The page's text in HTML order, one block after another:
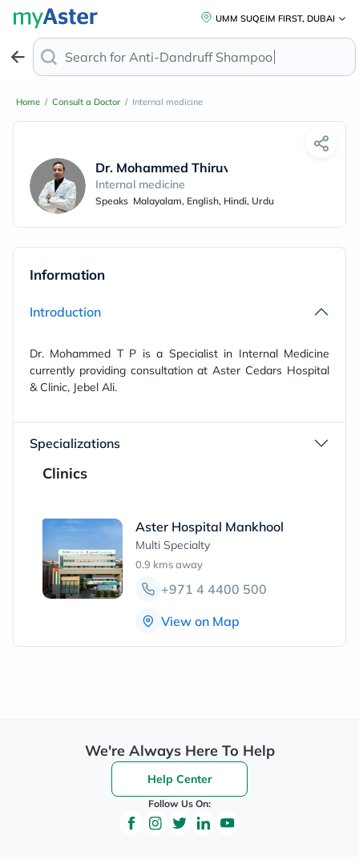
UMM SUQEIM FIRST, DUBAI
Search for Anti-Dandruff Shampoo
Home / Consult a Doctor / Internal medicine
Dr. Mohammed Thiruvathapura
Internal medicine
Speaks Malayalam, English, Hindi, Urdu
Information
Introduction
Dr. Mohammed T P is a Specialist in Internal Medicine
currently providing consultation at Aster Cedars Hospital
& Clinic, Jebel Ali.
Specializations
Clinics
Aster Hospital Mankhool
Multi Specialty
0.9 kmsaway
+971 4 4400 500
View on Map
We're Always Here To Help
Help Center
Follow Us On: